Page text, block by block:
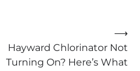
Hayward Chlorinator Not
Turning On? Here’s What
⟶